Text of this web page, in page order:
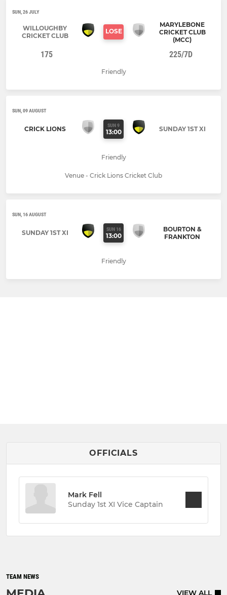
SUN, 26 JULY
WILLOUGHBY
CRICKET CLUB
LOSE
MARYLEBONE
CRICKET CLUB
(MCC)
175 225/7D
Friendly
SUN, 09 AUGUST
CRICK LIONS SUN 9
13:00 SUNDAY 1ST XI
Friendly
Venue - Crick Lions Cricket Club
SUN, 16 AUGUST
SUNDAY 1ST XI SUN 16
13:00
BOURTON &
FRANKTON
Friendly
OFFICIALS
Mark Fell
Sunday 1st XI Vice Captain
TEAM NEWS
VIEW ALL